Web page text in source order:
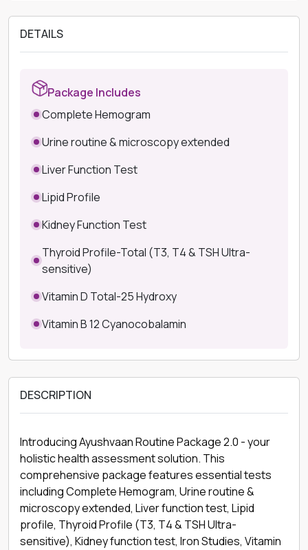
DETAILS
Package Includes
Complete Hemogram
Urine routine & microscopy extended
Liver Function Test
Lipid Profile
Kidney Function Test
Thyroid Profile-Total (T3, T4 & TSH Ultra-
sensitive)
Vitamin D Total-25 Hydroxy
Vitamin B 12 Cyanocobalamin
DESCRIPTION
Introducing Ayushvaan Routine Package 2.0 - your
holistic health assessment solution. This
comprehensive package features essential tests
including Complete Hemogram, Urine routine &
microscopy extended, Liver function test, Lipid
profile, Thyroid Profile (T3, T4 & TSH Ultra-
sensitive), Kidney function test, Iron Studies, Vitamin